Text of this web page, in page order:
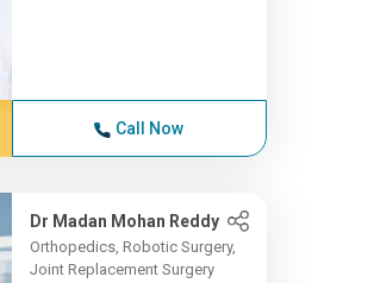
Call Now
Dr Madan Mohan Reddy
Orthopedics, Robotic Surgery,
Joint Replacement Surgery